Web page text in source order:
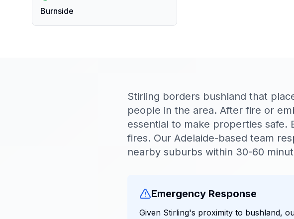
Burnside
Stirling borders bushland that
people in the area. After fire or
essential to make properties safe.
fires. Our Adelaide-based team
nearby suburbs within 30-60
Emergency Response
Given Stirling's proximity to bushland,